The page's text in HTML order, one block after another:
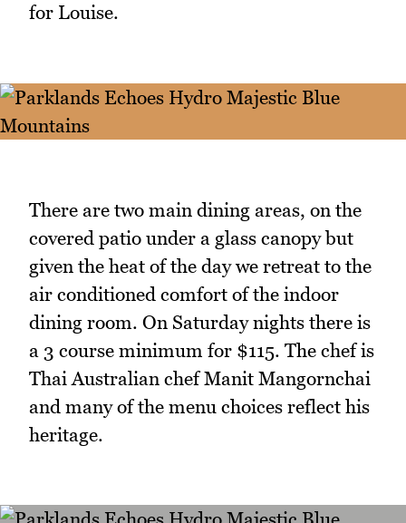
for Louise.
There are two main dining areas, on the
covered patio under a glass canopy but
given the heat of the day we retreat to the
air conditioned comfort of the indoor
dining room. On Saturday nights there is
a 3 course minimum for $115. The chef is
Thai Australian chef Manit Mangornchai
and many of the menu choices reflect his
heritage.